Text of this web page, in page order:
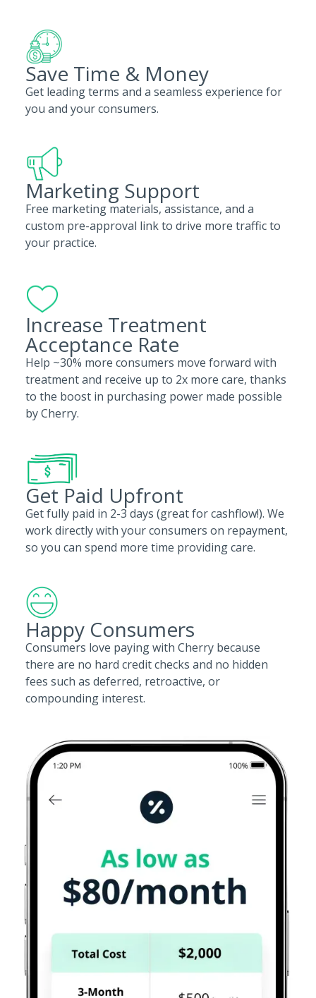
Save Time & Money
Get leading terms and a seamless experience for
you and your consumers.
Marketing Support
Free marketing materials, assistance, and a
custom pre-approval link to drive more traffic to
your practice.
Increase Treatment
Acceptance Rate
Help ~30% more consumers move forward with
treatment and receive up to 2x more care, thanks
to the boost in purchasing power made possible
by Cherry.
Get Paid Upfront
Get fully paid in 2-3 days (great for cashflow!). We
work directly with your consumers on repayment,
so you can spend more time providing care.
Happy Consumers
Consumers love paying with Cherry because
there are no hard credit checks and no hidden
fees such as deferred, retroactive, or
compounding interest.